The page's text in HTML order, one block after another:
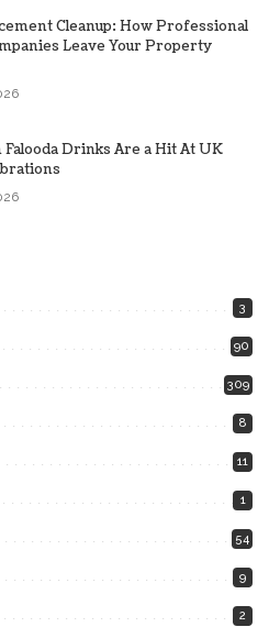
Cleanup: How Professional
Leave Your Property
Falooda Drinks Are a Hit At UK
3
90
309
8
11
1
54
9
2